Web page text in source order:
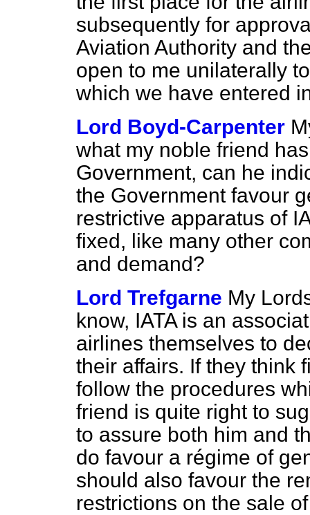
subsequently for
Aviation Authority and
open to me unilaterally
which we have entered
Lord Boyd-Carpenter
what my noble friend
Government, can he
the Government favour
restrictive apparatus of
fixed, like many other
and demand?
Lord Trefgarne My
know, IATA is an
airlines themselves to
their affairs. If they think
follow the procedures
friend is quite right to
to assure both him and
do favour a régime of
should also favour the
restrictions on the sale